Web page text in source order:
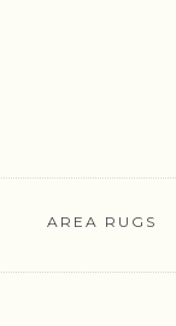
AREA RUGS